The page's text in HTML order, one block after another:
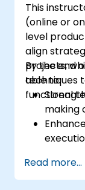
This
(online or
level
align
projects,
techniques
functional
By the end
able to:
making
Read more...